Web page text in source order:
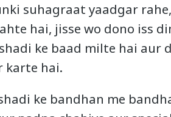
suhagraat yaadgar
hai, jisse wo dono iss
ke baad milte hai aur
karte hai.
ke bandhan me